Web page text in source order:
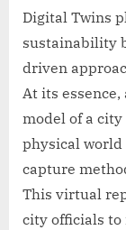
Digital Twins
sustainability
driven
At its
model of a
physical
capture
This virtual
city officials